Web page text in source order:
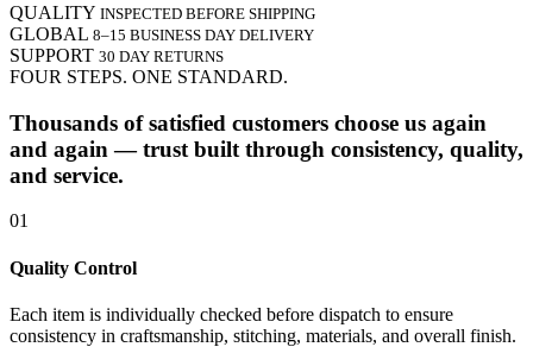
QUALITY INSPECTED BEFORE SHIPPING
GLOBAL 8–15 BUSINESS DAY DELIVERY
SUPPORT 30 DAY RETURNS
FOUR STEPS. ONE STANDARD.
Thousands of satisfied customers choose us again
and again — trust built through consistency, quality,
and service.
01
Quality Control
Each item is individually checked before dispatch to ensure
consistency in craftsmanship, stitching, materials, and overall finish.